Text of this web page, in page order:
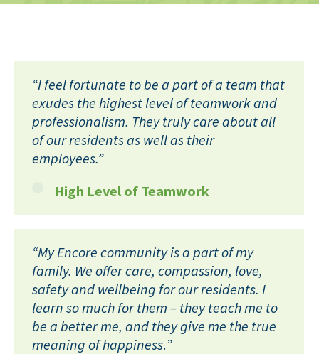
“I feel fortunate to be a part of a team that
exudes the highest level of teamwork and
professionalism. They truly care about all
of our residents as well as their
employees.”
High Level of Teamwork
“My Encore community is a part of my
family. We offer care, compassion, love,
safety and wellbeing for our residents. I
learn so much for them – they teach me to
be a better me, and they give me the true
meaning of happiness.”